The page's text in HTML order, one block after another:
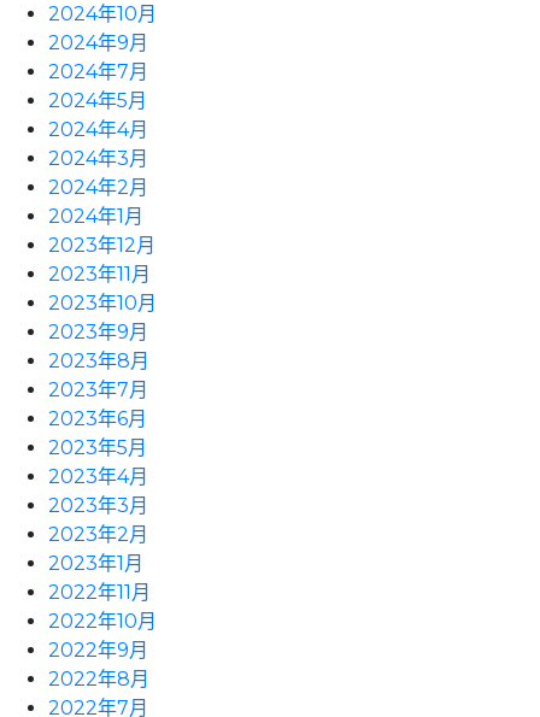
2024年10月
2024年9月
2024年7月
2024年5月
2024年4月
2024年3月
2024年2月
2024年1月
2023年12月
2023年11月
2023年10月
2023年9月
2023年8月
2023年7月
2023年6月
2023年5月
2023年4月
2023年3月
2023年2月
2023年1月
2022年11月
2022年10月
2022年9月
2022年8月
2022年7月